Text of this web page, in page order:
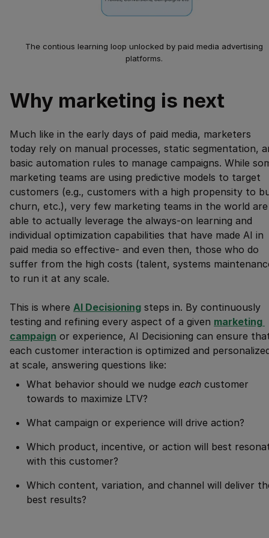
The contious learning loop unlocked by paid media advertising
platforms.
Why marketing is next
Much like in the early days of paid media, marketers
today rely on manual processes, static segmentation,
basic automation rules to manage campaigns. While
marketing teams are using predictive models to target
customers (e.g., customers with a high propensity to
churn, etc.), very few marketing teams in the world are
able to actually leverage the always-on learning and
individual optimization capabilities that have made AI in
paid media so effective- and even then, those who do
suffer from the high costs (talent, systems
to run it at any scale.
This is where AI Decisioning steps in. By continuously
testing and refining every aspect of a given marketing
campaign or experience, AI Decisioning can ensure
each customer interaction is optimized and
at scale, answering questions like:
What behavior should we nudge each customer
towards to maximize LTV?
What campaign or experience will drive action?
Which product, incentive, or action will best
with this customer?
Which content, variation, and channel will deliver
best results?